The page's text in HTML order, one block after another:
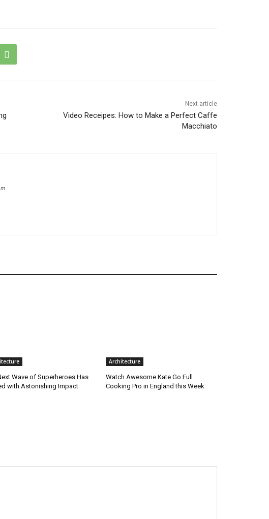
Next article
Video Receipes: How to Make a Perfect Caffe
Macchiato
Wave of Superheroes Has
with Astonishing Impact
Architecture
Watch Awesome Kate Go Full
Cooking Pro in England this Week